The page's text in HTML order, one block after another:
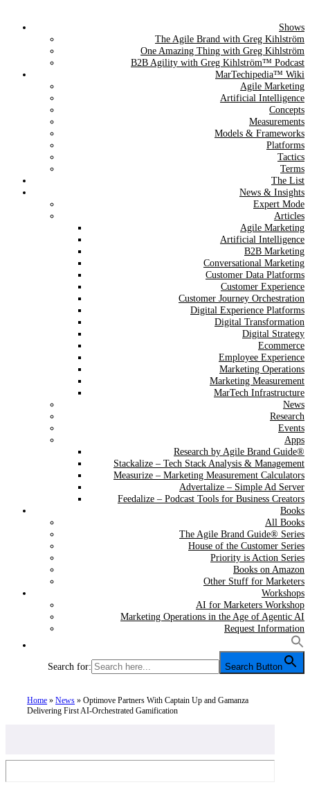
The Agile Brand Guide®
Expert Advice for Marketing Leaders on MarTech, AI, & CX
Shows
The Agile Brand with Greg Kihlström
One Amazing Thing with Greg Kihlström
B2B Agility with Greg Kihlström™ Podcast
MarTechipedia™ Wiki
Agile Marketing
Artificial Intelligence
Concepts
Measurements
Models & Frameworks
Platforms
Tactics
Terms
The List
News & Insights
Expert Mode
Articles
Agile Marketing
Artificial Intelligence
B2B Marketing
Conversational Marketing
Customer Data Platforms
Customer Experience
Customer Journey Orchestration
Digital Experience Platforms
Digital Transformation
Digital Strategy
Ecommerce
Employee Experience
Marketing Operations
Marketing Measurement
MarTech Infrastructure
News
Research
Events
Apps
Research by Agile Brand Guide®
Stackalize – Tech Stack Analysis & Management
Measurize – Marketing Measurement Calculators
Advertalize – Simple Ad Server
Feedalize – Podcast Tools for Business Creators
Books
All Books
The Agile Brand Guide® Series
House of the Customer Series
Priority is Action Series
Books on Amazon
Other Stuff for Marketers
Workshops
AI for Marketers Workshop
Marketing Operations in the Age of Agentic AI
Request Information
Search for: Search Button
Home »News »Optimove Partners With Captain Up and Gamanza
Delivering First AI-Orchestrated Gamification